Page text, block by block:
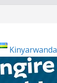
Kinyarwanda